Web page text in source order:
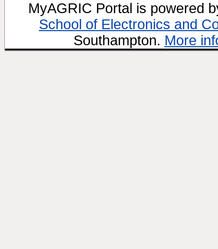
MyAGRIC Portal is powered
School of Electronics and
Southampton. More